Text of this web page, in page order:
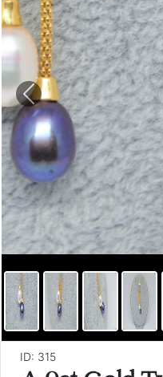
Previous
ID: 315